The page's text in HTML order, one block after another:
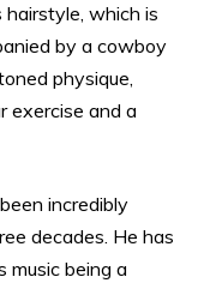
hairstyle, which is
by a cowboy
physique,
exercise and a
incredibly
decades. He has
music being a